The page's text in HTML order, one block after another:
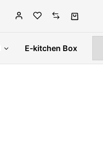
E-kitchen Box